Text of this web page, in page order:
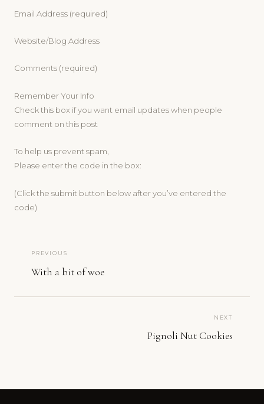
Email Address (required)
Website/Blog Address
Comments (required)
Remember Your Info
Check this box if you want email updates when people
comment on this post
To help us prevent spam,
Please enter the code in the box:
(Click the submit button below after you’ve entered the
code)
PREVIOUS
With a bit of woe
NEXT
Pignoli Nut Cookies